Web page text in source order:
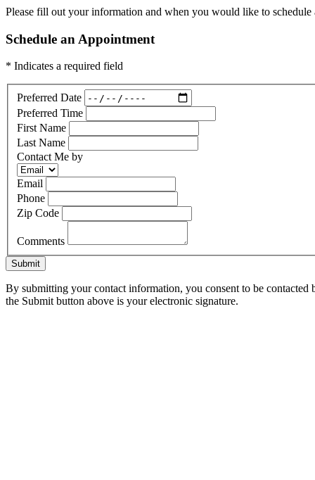
Please fill out your information and when you would like to
Schedule an Appointment
* Indicates a required field
Preferred Date
Preferred Time
First Name
Last Name
Contact Me by
Email
Phone
Zip Code
Comments
Submit
By submitting your contact information, you consent to be
the Submit button above is your electronic signature.